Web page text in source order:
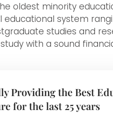
oldest minority
educational system
studies and
with a sound
Providing the Best
for the last 25 years